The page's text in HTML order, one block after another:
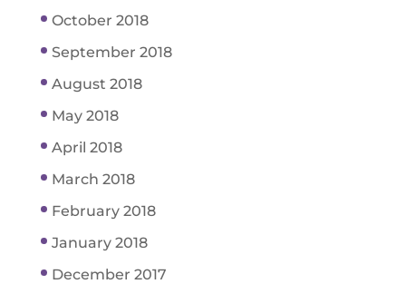
October 2018
September 2018
August 2018
May 2018
April 2018
March 2018
February 2018
January 2018
December 2017